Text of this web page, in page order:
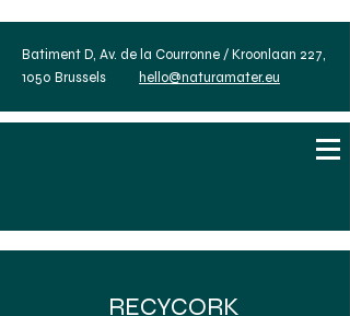
Batiment D, Av. de la Courronne / Kroonlaan 227,
1050 Brussels
hello@naturamater.eu
RECYCORK